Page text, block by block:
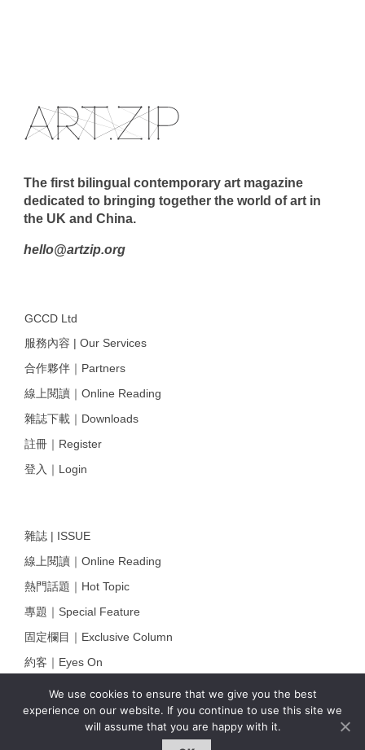
We use cookies to ensure that we give you the best
experience on our website. If you continue to use this site we
will assume that you are happy with it.
The first bilingual contemporary art magazine
dedicated to bringing together the world of art in
the UK and China.
hello@artzip.org
GCCD Ltd
服務內容 | Our Services
合作夥伴｜Partners
線上閱讀｜Online Reading
雜誌下載｜Downloads
註冊｜Register
登入｜Login
雜誌 | ISSUE
線上閱讀｜Online Reading
熱門話題｜Hot Topic
專題｜Special Feature
固定欄目｜Exclusive Column
約客｜Eyes On
雜誌下載 | Downloads